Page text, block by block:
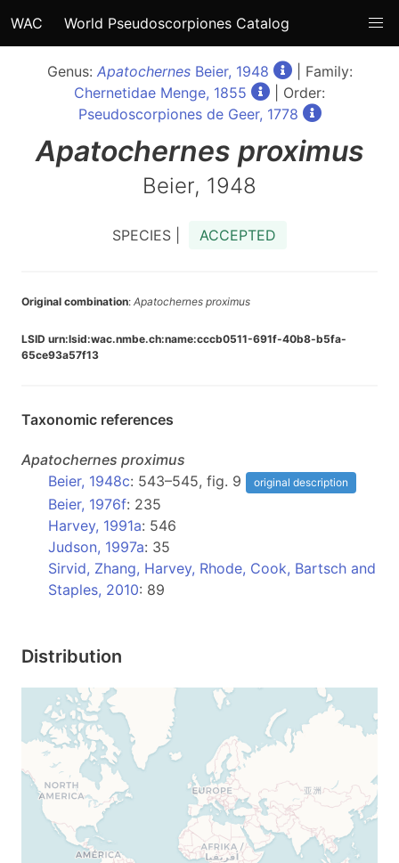
WAC World Pseudoscorpiones Catalog
Genus: ApatochernesBeier, 1948
| Family:
Chernetidae Menge, 1855
| Order:
Pseudoscorpiones de Geer, 1778
Apatochernes proximus
Beier, 1948
SPECIES | ACCEPTED
Original combination: Apatochernes proximus
LSID urn:lsid:wac.nmbe.ch:name:cccb0511-691f-40b8-b5fa-
65ce93a57f13
Taxonomic references
Apatochernes proximus
Beier, 1948c: 543–545, fig. 9 original description
Beier, 1976f: 235
Harvey, 1991a: 546
Judson, 1997a: 35
Sirvid, Zhang, Harvey, Rhode, Cook, Bartsch and
Staples, 2010: 89
Distribution